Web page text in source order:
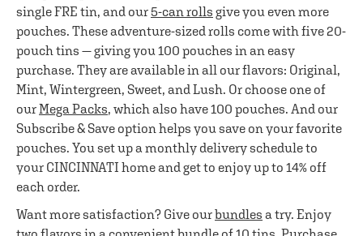
single FRE tin, and our 5-can rolls give you even more
pouches. These adventure-sized rolls come with five 20-
pouch tins — giving you 100 pouches in an easy
purchase. They are available in all our flavors: Original,
Mint, Wintergreen, Sweet, and Lush. Or choose one of
ourMega Packs, which also have 100 pouches. And our
Subscribe & Save option helps you save on your favorite
pouches. You set up a monthly delivery schedule to
your CINCINNATI home and get to enjoy up to 14% off
each order.
Want more satisfaction? Give ourbundles a try. Enjoy